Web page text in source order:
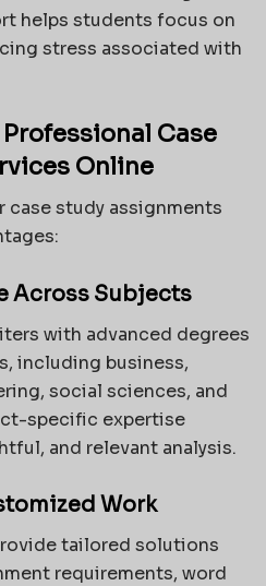
helps students focus on
stress associated with
Case
Online
study assignments
Across Subjects
with advanced degrees
including business,
social sciences, and
specific expertise
and relevant analysis.
Work
tailored solutions
requirements, word